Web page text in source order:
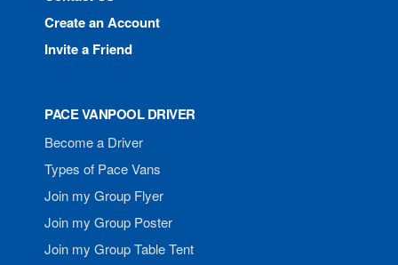
Create an Account
Invite a Friend
PACE VANPOOL DRIVER
Become a Driver
Types of Pace Vans
Join my Group Flyer
Join my Group Poster
Join my Group Table Tent